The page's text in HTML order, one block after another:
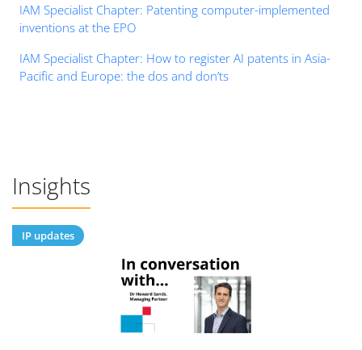
IAM Specialist Chapter: Patenting computer-implemented
inventions at the EPO
IAM Specialist Chapter: How to register AI patents in Asia-
Pacific and Europe: the dos and don’ts
Insights
IP updates